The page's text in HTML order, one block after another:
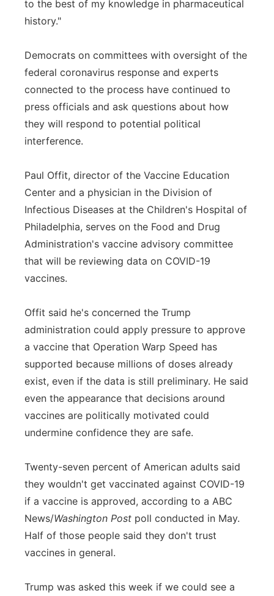
to the best of my knowledge in pharmaceutical
history."
Democrats on committees with oversight of the
federal coronavirus response and experts
connected to the process have continued to
press officials and ask questions about how
they will respond to potential political
interference.
Paul Offit, director of the Vaccine Education
Center and a physician in the Division of
Infectious Diseases at the Children's Hospital of
Philadelphia, serves on the Food and Drug
Administration's vaccine advisory committee
that will be reviewing data on COVID-19
vaccines.
Offit said he's concerned the Trump
administration could apply pressure to approve
a vaccine that Operation Warp Speed has
supported because millions of doses already
exist, even if the data is still preliminary. He said
even the appearance that decisions around
vaccines are politically motivated could
undermine confidence they are safe.
Twenty-seven percent of American adults said
they wouldn't get vaccinated against COVID-19
if a vaccine is approved, according to a ABC
News/Washington Post poll conducted in May.
Half of those people said they don't trust
vaccines in general.
Trump was asked this week if we could see a